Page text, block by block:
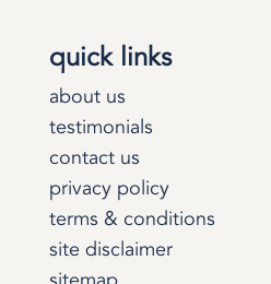
quick links
about us
testimonials
contact us
privacy policy
terms & conditions
site disclaimer